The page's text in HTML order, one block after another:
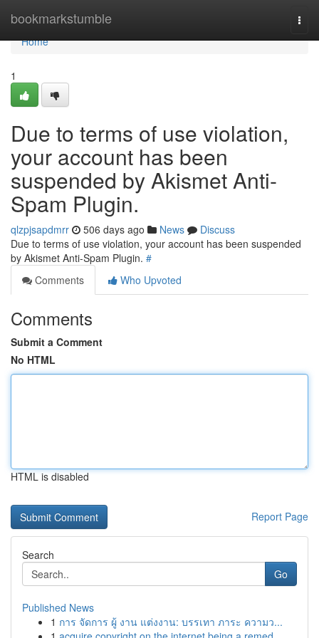
bookmarkstumble
Home
Home
1
Due to terms of use violation,
your account has been
suspended by Akismet Anti-
Spam Plugin.
qlzpjsapdmrr 506 days ago News
Discuss
Due to terms of use violation, your account has been suspended
by Akismet Anti-Spam Plugin. #
Comments
Who Upvoted
Comments
Submit a Comment
No HTML
HTML is disabled
Report Page
Search
Go
Published News
1 การ จัดการ ผู้ งาน แต่งงาน: บรรเทา ภาระ ความว...